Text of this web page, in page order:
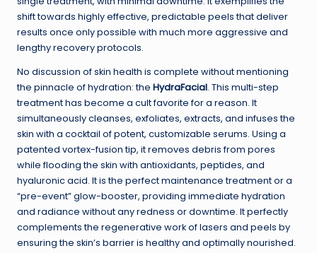
shift towards highly effective, predictable peels that deliver
results once only possible with much more aggressive and
lengthy recovery protocols.
No discussion of skin health is complete without mentioning
the pinnacle of hydration: the HydraFacial. This multi-step
treatment has become a cult favorite for a reason. It
simultaneously cleanses, exfoliates, extracts, and infuses the
skin with a cocktail of potent, customizable serums. Using a
patented vortex-fusion tip, it removes debris from pores
while flooding the skin with antioxidants, peptides, and
hyaluronic acid. It is the perfect maintenance treatment or a
“pre-event” glow-booster, providing immediate hydration
and radiance without any redness or downtime. It perfectly
complements the regenerative work of lasers and peels by
ensuring the skin’s barrier is healthy and optimally nourished.